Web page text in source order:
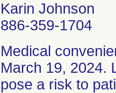
Karin Johnson
886-359-1704
Medical
March 19, 2024.
pose a risk to